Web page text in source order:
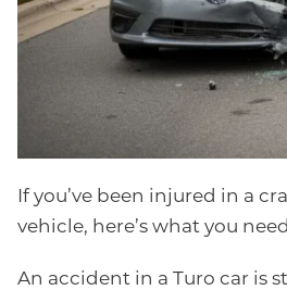
If you’ve been injured in a
vehicle, here’s what you
An accident in a Turo car is